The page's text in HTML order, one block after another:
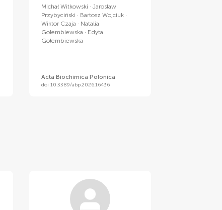
Michał Witkowski
Jarosław
Przybyciński
Bartosz Wojciuk
Wiktor Czaja
Natalia
Gołembiewska
Edyta
Gołembiewska
Acta Biochimica Polonica
doi 10.3389/abp.2026.16436